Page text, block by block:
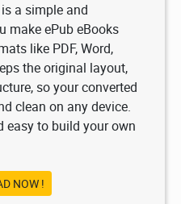
a simple and
make ePub eBooks
like PDF, Word,
the original layout,
so your converted
clean on any device.
easy to build your own
NOW !